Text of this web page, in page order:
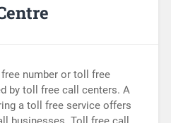
number or toll free
by toll free call centers. A
a toll free service offers